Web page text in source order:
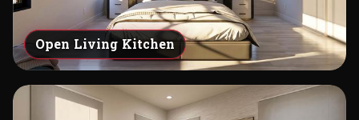
Open Living Kitchen